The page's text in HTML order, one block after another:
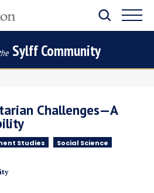
Sylff Community
Challenges—A
Studies Social Science